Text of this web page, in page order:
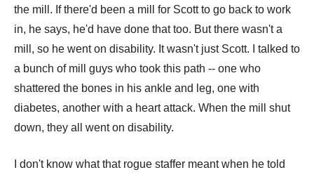
the mill. If there'd been a mill for Scott to go back to work
in, he says, he'd have done that too. But there wasn't a
mill, so he went on disability. It wasn't just Scott. I talked to
a bunch of mill guys who took this path -- one who
shattered the bones in his ankle and leg, one with
diabetes, another with a heart attack. When the mill shut
down, they all went on disability.
I don't know what that rogue staffer meant when he told